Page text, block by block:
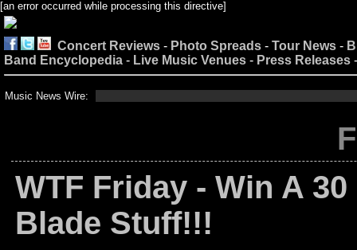
[an error occurred while processing this directive]
Concert Reviews - Photo Spreads - Tour News -
Band Encyclopedia - Live Music Venues - Press Releases
Music News Wire:
WTF Friday - Win A
Blade Stuff!!!